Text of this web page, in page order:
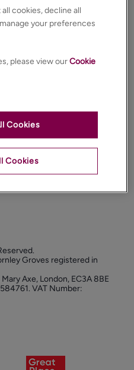
Groves registered in
Axe, London, EC3A 8BE
VAT Number:
cookies, decline all
your preferences
please view ourCookie
Cookies
Cookies